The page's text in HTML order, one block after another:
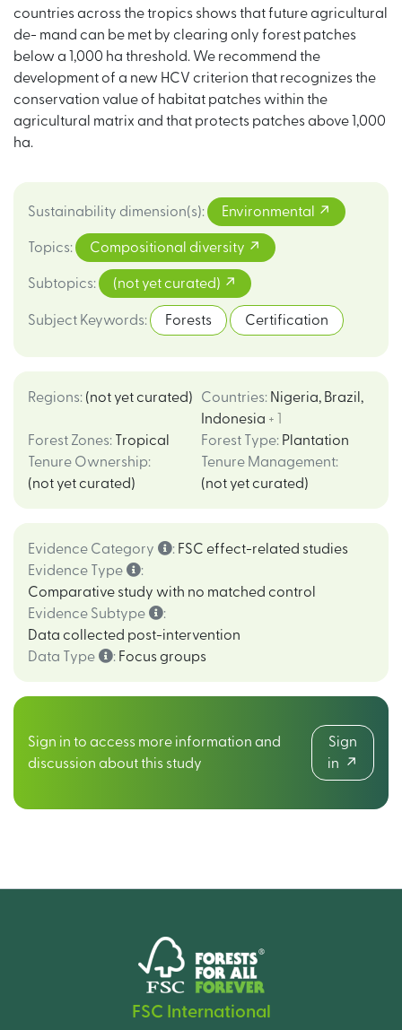
countries across the tropics shows that future agricultural
de- mand can be met by clearing only forest patches
below a 1,000 ha threshold. We recommend the
development of a new HCV criterion that recognizes the
conservation value of habitat patches within the
agricultural matrix and that protects patches above 1,000
ha.
Sustainability dimension(s): Environmental
Topics: Compositional diversity
Subtopics: (not yet curated)
Subject Keywords: Forests Certification
Regions: (not yet curated) Countries: Nigeria, Brazil ,
Indonesia + 1
Forest Zones: Tropical Forest Type: Plantation
Tenure Ownership:
(not yet curated)
Tenure Management:
(not yet curated)
Evidence Category : FSC effect-related studies
Evidence Type
:
Comparative study with no matched control
Evidence Subtype
:
Data collected post-intervention
Data Type
: Focus groups
Sign in to access more information and
discussion about this study
Sign
in
FSC International